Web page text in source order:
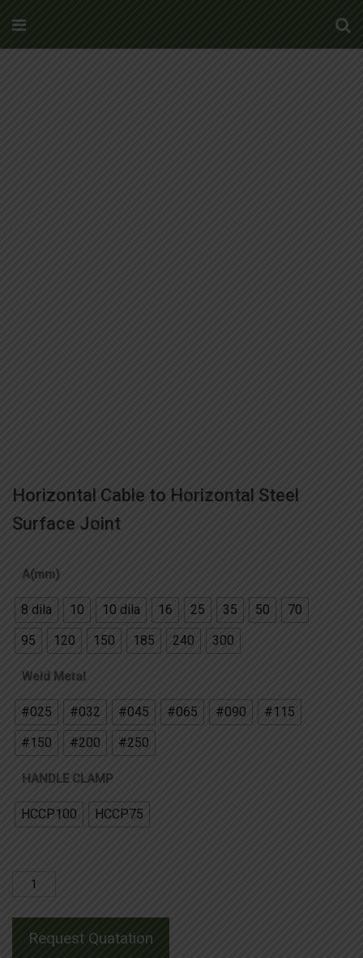
Horizontal Cable to Horizontal Steel
Surface Joint
A(mm)
8 dila 10 10 dila 16 25 35 50
70
95
120 150 185 240 300
Weld Metal
#025 #032 #045 #065 #090
#115
#150
#200 #250
HANDLE CLAMP
HCCP100 HCCP75
Horizontal
Horizontal
Request Quatation